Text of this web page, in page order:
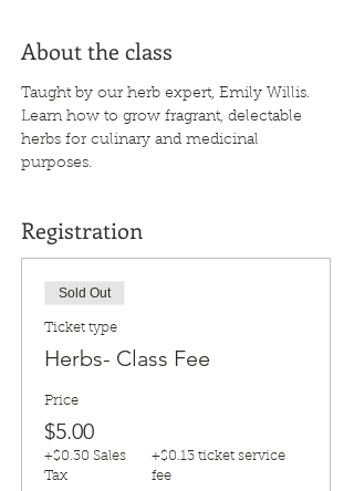
About the class
Taught by our herb expert, Emily Willis.
Learn how to grow fragrant, delectable
herbs for culinary and medicinal
purposes.
Registration
Sold Out
Ticket type
Herbs- Class Fee
Price
$5.00
+$0.30 Sales
Tax
+$0.13 ticket service
fee